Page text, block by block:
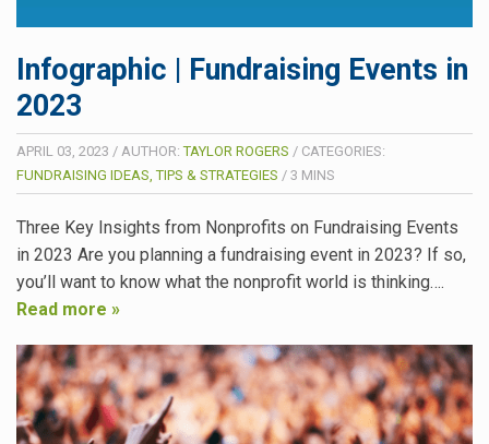
Infographic | Fundraising Events in
2023
APRIL 03, 2023 / AUTHOR:TAYLOR ROGERS / CATEGORIES:
FUNDRAISING IDEAS, TIPS & STRATEGIES / 3 MINS
Three Key Insights from Nonprofits on Fundraising Events
in 2023 Are you planning a fundraising event in 2023? If so,
you’ll want to know what the nonprofit world is thinking….
Read more »